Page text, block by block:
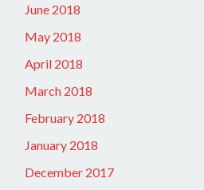
June 2018
May 2018
April 2018
March 2018
February 2018
January 2018
December 2017